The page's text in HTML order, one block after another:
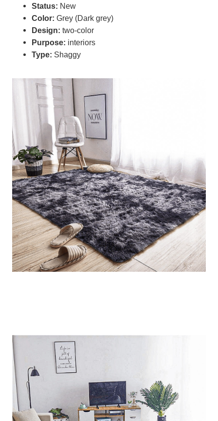
Status: New
Color: Grey (Dark grey)
Design: two-color
Purpose: interiors
Type: Shaggy